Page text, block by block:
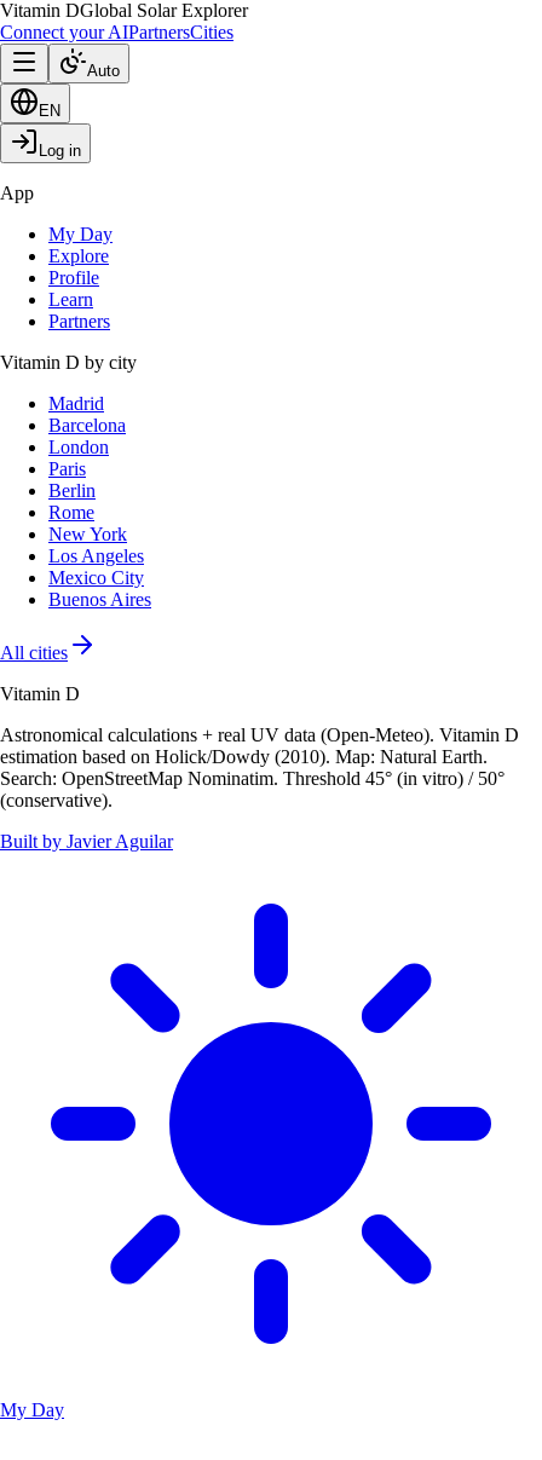
Vitamin DGlobal Solar Explorer
Connect your AIPartnersCities
Auto
EN
Log in
App
My Day
Explore
Profile
Learn
Partners
Vitamin D by city
Madrid
Barcelona
London
Paris
Berlin
Rome
New York
Los Angeles
Mexico City
Buenos Aires
All cities
Vitamin D
Astronomical calculations + real UV data (Open-Meteo). Vitamin D
estimation based on Holick/Dowdy (2010). Map: Natural Earth.
Search: OpenStreetMap Nominatim. Threshold 45° (in vitro) / 50°
(conservative).
Built by Javier Aguilar
My Day